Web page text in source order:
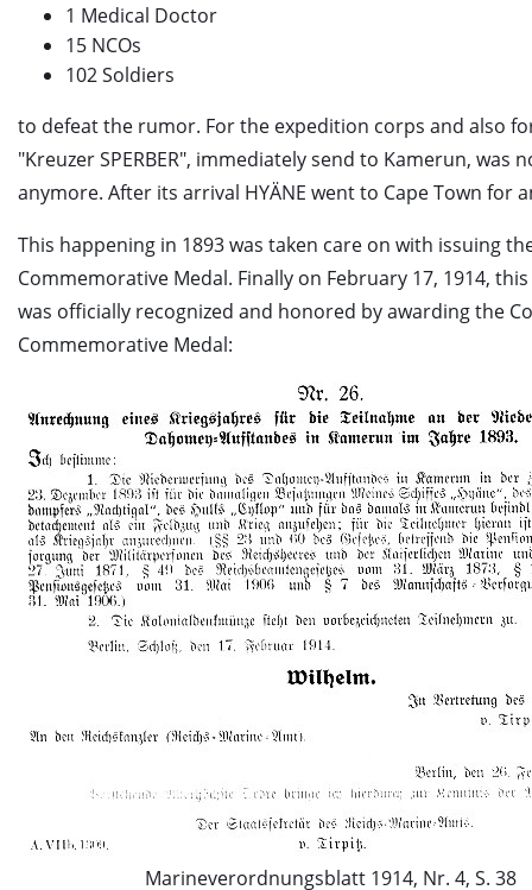
1 Medical Doctor
15 NCOs
102 Soldiers
to defeat the rumor. For the expedition corps and also
"Kreuzer SPERBER", immediately send to Kamerun, was
anymore. After its arrival HYÄNE went to Cape Town for
This happening in 1893 was taken care on with issuing
Commemorative Medal. Finally on February 17, 1914,
was officially recognized and honored by awarding the
Commemorative Medal:
Marineverordnungsblatt 1914, Nr. 4, S. 38